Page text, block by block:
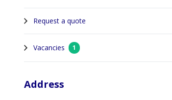
Request a quote
Vacancies 1
Address